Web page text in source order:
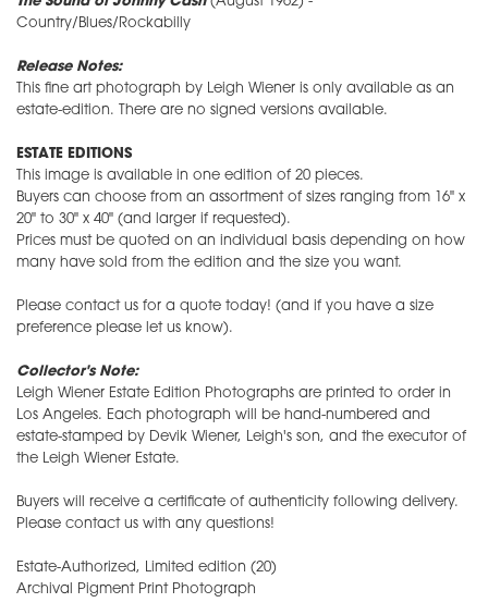
Country/Blues/Rockabilly
Release Notes:
This fine art photograph by Leigh Wiener is only available as an
estate-edition. There are no signed versions available.
ESTATE EDITIONS
This image is available in one edition of 20 pieces.
Buyers can choose from an assortment of sizes ranging from 16" x
20" to 30" x 40" (and larger if requested).
Prices must be quoted on an individual basis depending on how
many have sold from the edition and the size you want.
Please contact us for a quote today! (and if you have a size
preference please let us know).
Collector's Note:
Leigh Wiener Estate Edition Photographs are printed to order in
Los Angeles. Each photograph will be hand-numbered and
estate-stamped by Devik Wiener, Leigh's son, and the executor of
the Leigh Wiener Estate.
Buyers will receive a certificate of authenticity following delivery.
Please contact us with any questions!
Estate-Authorized, Limited edition (20)
Archival Pigment Print Photograph